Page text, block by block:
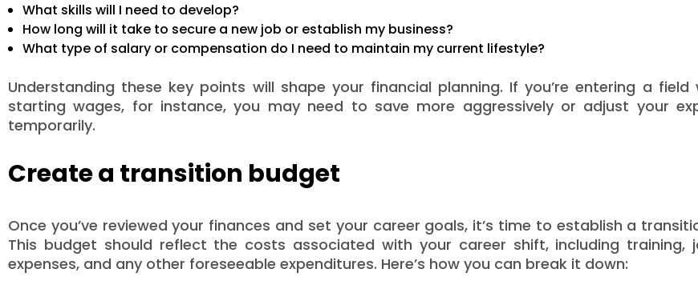
What skills will I need to develop?
How long will it take to secure a new job or establish my business?
What type of salary or compensation do I need to maintain my current lifestyle?
Understanding these key points will shape your financial planning. If you’re entering a field
starting wages, for instance, you may need to save more aggressively or adjust your
temporarily.
Create a transition budget
Once you’ve reviewed your finances and set your career goals, it’s time to establish a
This budget should reflect the costs associated with your career shift, including training,
expenses, and any other foreseeable expenditures. Here’s how you can break it down: